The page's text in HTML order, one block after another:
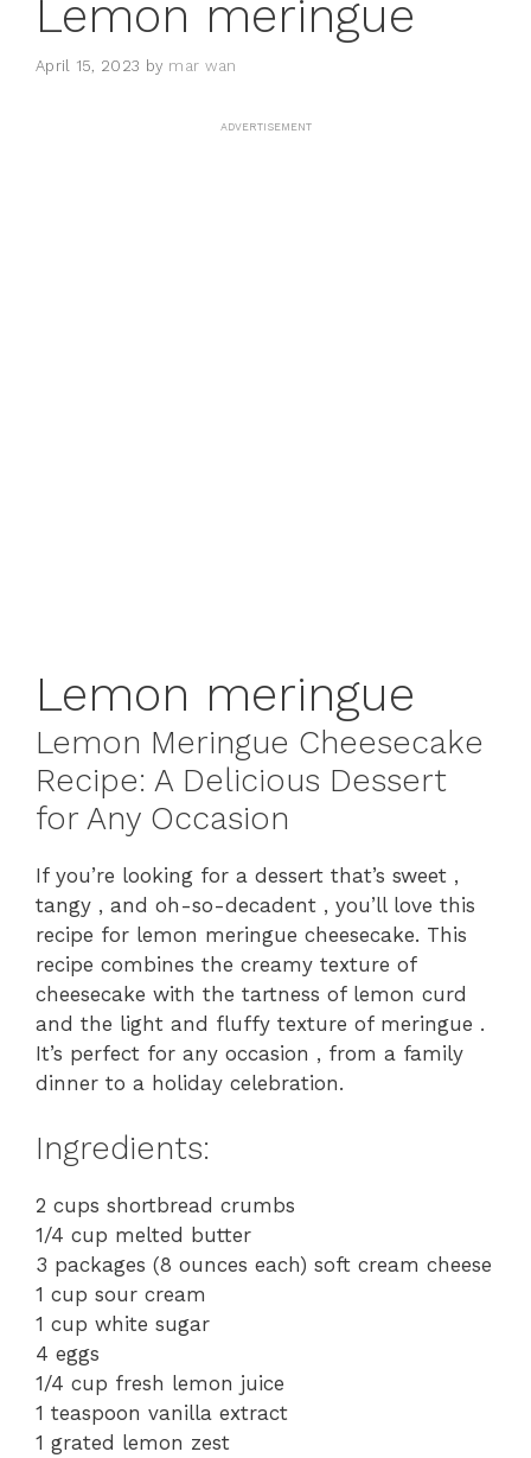
Lemon meringue
April 15, 2023 by mar wan
ADVERTISEMENT
Lemon meringue
Lemon Meringue Cheesecake
Recipe: A Delicious Dessert
for Any Occasion
If you’re looking for a dessert that’s sweet ,
tangy , and oh-so-decadent , you’ll love this
recipe for lemon meringue cheesecake. This
recipe combines the creamy texture of
cheesecake with the tartness of lemon curd
and the light and fluffy texture of meringue .
It’s perfect for any occasion , from a family
dinner to a holiday celebration.
Ingredients:
2 cups shortbread crumbs
1/4 cup melted butter
3 packages (8 ounces each) soft cream cheese
1 cup sour cream
1 cup white sugar
4 eggs
1/4 cup fresh lemon juice
1 teaspoon vanilla extract
1 grated lemon zest